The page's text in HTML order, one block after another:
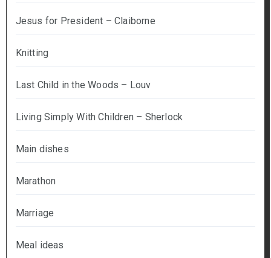
Jesus for President – Claiborne
Knitting
Last Child in the Woods – Louv
Living Simply With Children – Sherlock
Main dishes
Marathon
Marriage
Meal ideas